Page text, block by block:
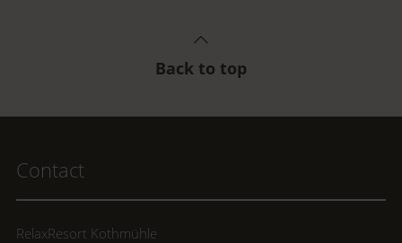
Back to top
Contact
RelaxResort Kothmühle